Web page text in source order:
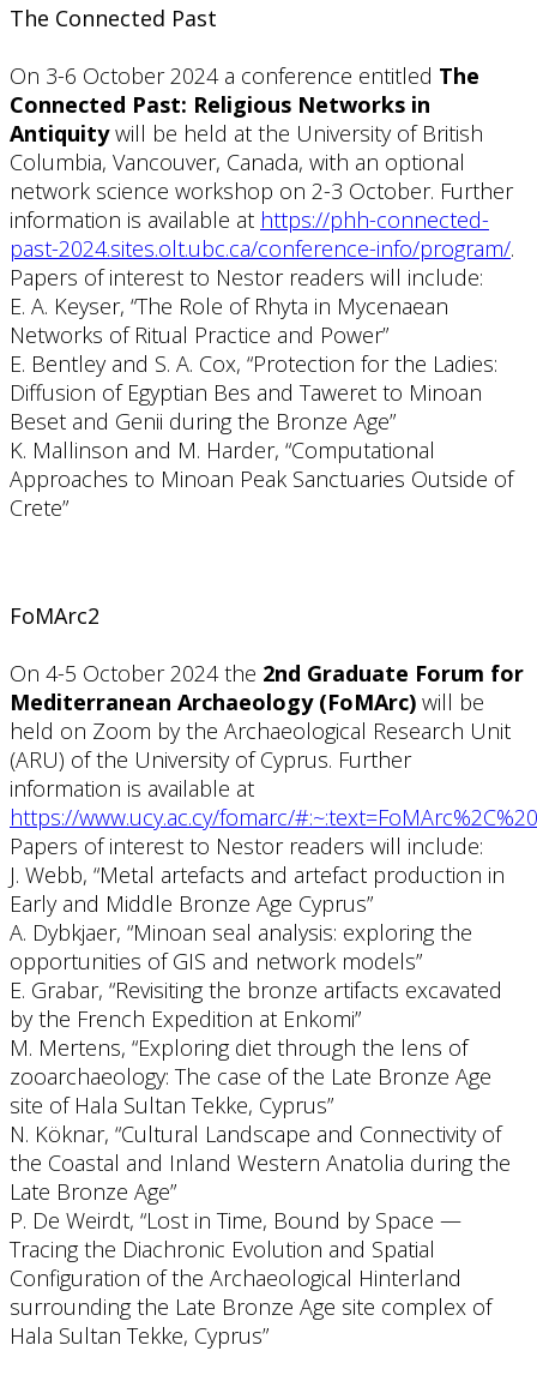
The Connected Past
On 3-6 October 2024 a conference entitled The
Connected Past: Religious Networks in
Antiquitywill be held at the University of British
Columbia, Vancouver, Canada, with an optional
network science workshop on 2-3 October. Further
information is available at https://phh-connected-
past-2024.sites.olt.ubc.ca/conference-info/program/.
Papers of interest to Nestor readers will include:
E. A. Keyser, “The Role of Rhyta in Mycenaean
Networks of Ritual Practice and Power”
E. Bentley and S. A. Cox, “Protection for the Ladies:
Diffusion of Egyptian Bes and Taweret to Minoan
Beset and Genii during the Bronze Age”
K. Mallinson and M. Harder, “Computational
Approaches to Minoan Peak Sanctuaries Outside of
Crete”
FoMArc2
On 4-5 October 2024 the 2nd Graduate Forum for
Mediterranean Archaeology (FoMArc) will be
held on Zoom by the Archaeological Research Unit
(ARU) of the University of Cyprus. Further
information is available at
https://www.ucy.ac.cy/fomarc/
Papers of interest to Nestor readers will include:
J. Webb, “Metal artefacts and artefact production in
Early and Middle Bronze Age Cyprus”
A. Dybkjaer, “Minoan seal analysis: exploring the
opportunities of GIS and network models”
E. Grabar, “Revisiting the bronze artifacts excavated
by the French Expedition at Enkomi”
M. Mertens, “Exploring diet through the lens of
zooarchaeology: The case of the Late Bronze Age
site of Hala Sultan Tekke, Cyprus”
N. Köknar, “Cultural Landscape and Connectivity of
the Coastal and Inland Western Anatolia during the
Late Bronze Age”
P. De Weirdt, “Lost in Time, Bound by Space —
Tracing the Diachronic Evolution and Spatial
Configuration of the Archaeological Hinterland
surrounding the Late Bronze Age site complex of
Hala Sultan Tekke, Cyprus”